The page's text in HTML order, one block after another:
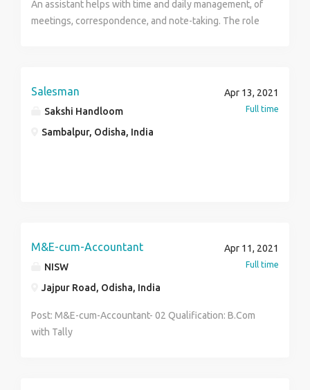
An assistant helps with time and daily management, of
meetings, correspondence, and note-taking. The role
contexts, assistants are people who provide services
personal and/or business life.
Salesman
Sakshi Handloom
Sambalpur, Odisha, India
Apr 13, 2021
Full time
M&E-cum-Accountant
NISW
Jajpur Road, Odisha, India
Apr 11, 2021
Full time
Post: M&E-cum-Accountant- 02 Qualification: B.Com
with Tally